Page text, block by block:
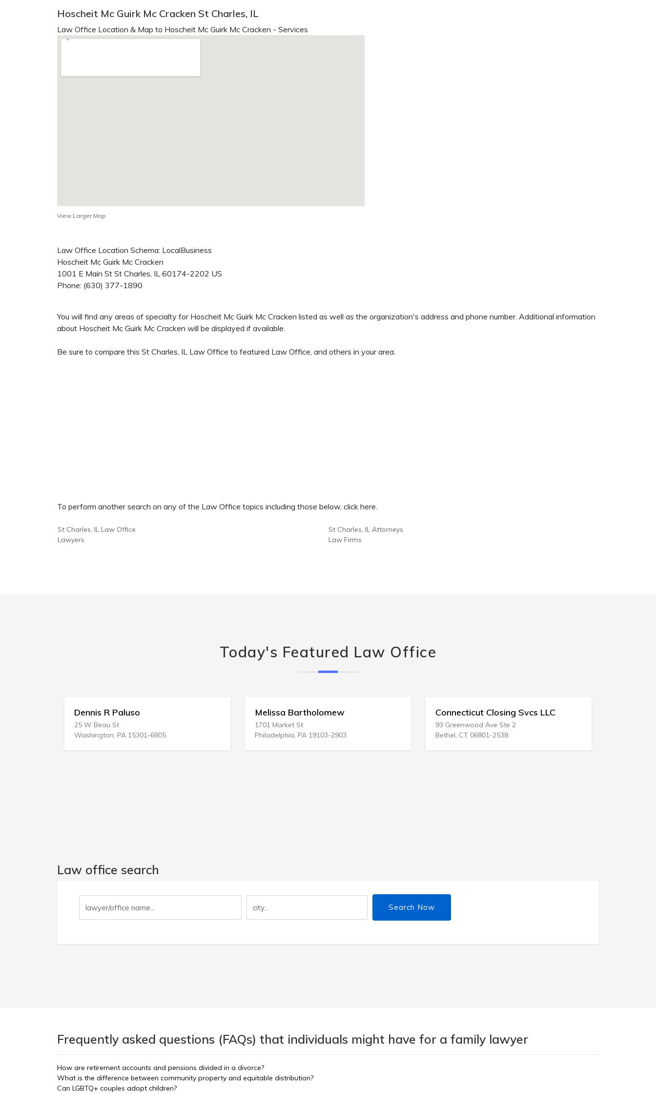
Hoscheit Mc Guirk Mc Cracken St Charles, IL
Law Office Location & Map to Hoscheit Mc Guirk Mc Cracken - Services
View Larger Map
Law Office Location Schema: LocalBusiness
Hoscheit Mc Guirk Mc Cracken
1001 E Main St St Charles, IL 60174-2202 US
Phone: (630) 377-1890
You will find any areas of specialty for Hoscheit Mc Guirk Mc Cracken listed as well as the organization's address and phone number. Additional information
about Hoscheit Mc Guirk Mc Cracken will be displayed if available.
Be sure to compare this St Charles, IL Law Office to featured Law Office, and others in your area.
To perform another search on any of the Law Office topics including those below, click here.
St Charles, IL Law Office
Lawyers
St Charles, IL Attorneys
Law Firms
Today's Featured Law Office
Dennis R Paluso
25 W Beau St
Washington, PA 15301-6805
Melissa Bartholomew
1701 Market St
Philadelphia, PA 19103-2903
Connecticut Closing Svcs LLC
93 Greenwood Ave Ste 2
Bethel, CT 06801-2538
Law office search
Search Now
Frequently asked questions (FAQs) that individuals might have for a family lawyer
How are retirement accounts and pensions divided in a divorce?
What is the difference between community property and equitable distribution?
Can LGBTQ+ couples adopt children?